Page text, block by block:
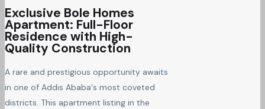
Exclusive Bole Homes
Apartment: Full-Floor
Residence with High-
Quality Construction
A rare and prestigious opportunity awaits
in one of Addis Ababa's most coveted
districts. This apartment listing in the